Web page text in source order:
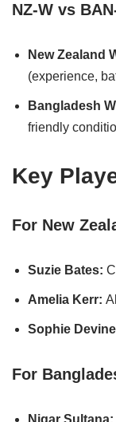
NZ-W vs
New Zealand
(experience,
Bangladesh
friendly
Key
For New
Suzie Bates:
Amelia Kerr:
Sophie
For